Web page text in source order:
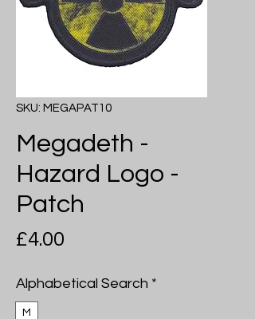
SKU: MEGAPAT10
Megadeth -
Hazard Logo -
Patch
£4.00
Alphabetical Search *
M